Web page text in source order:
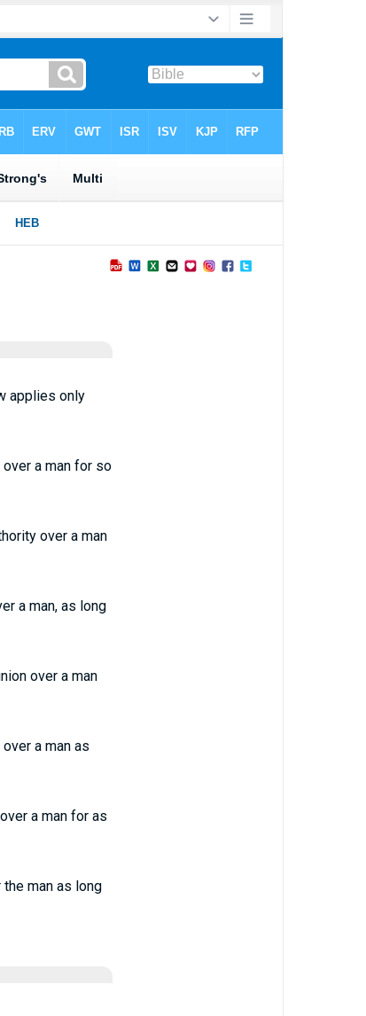
applies only
a man for so
over a man
a man, as long
over a man
a man as
a man for as
man as long